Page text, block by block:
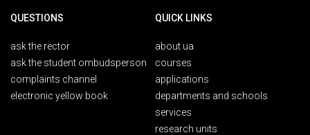
QUESTIONS
ask the rector
ask the student ombudsperson
complaints channel
electronic yellow book
QUICK LINKS
about ua
courses
applications
departments and schools
services
research units